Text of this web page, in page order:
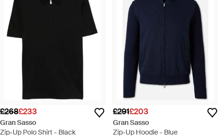
£268£233
Gran Sasso
Zip-Up Polo Shirt - Black
£291£203
Gran Sasso
Zip-Up Hoodie - Blue